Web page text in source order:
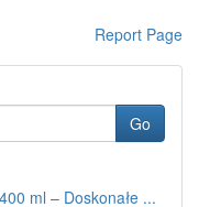
Report Page
Go
ml – Doskonałe ...